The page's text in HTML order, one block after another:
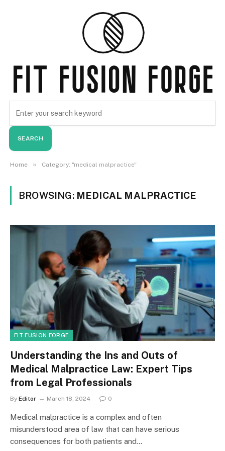
SEARCH
Home » Category: "medical malpractice"
BROWSING: MEDICAL MALPRACTICE
FIT FUSION FORGE
Understanding the Ins and Outs of
Medical Malpractice Law: Expert Tips
from Legal Professionals
By Editor March 18, 2024 0
Medical malpractice is a complex and often
misunderstood area of law that can have serious
consequences for both patients and…